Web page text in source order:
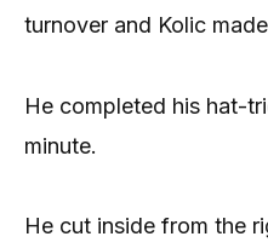
turnover and Kolic
He completed his hat-
minute.
He cut inside from the